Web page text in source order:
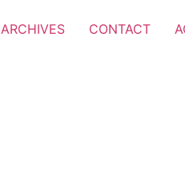
ARCHIVES CONTACT